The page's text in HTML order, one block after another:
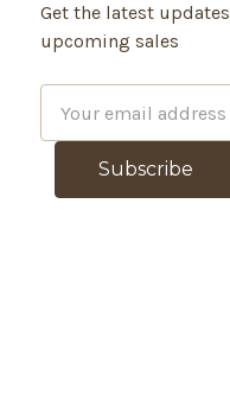
Get the latest
upcoming sales